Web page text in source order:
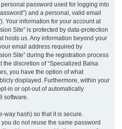
password used for logging into
and a personal, valid email
Your information for your account at
Site” is protected by data-protection
hosts us. Any information beyond your
email address required by
Site” during the registration process
discretion of “Specialized Balsa
you have the option of what
displayed. Furthermore, within your
in or opt-out of automatically
software.
way hash) so that it is secure.
do not reuse the same password